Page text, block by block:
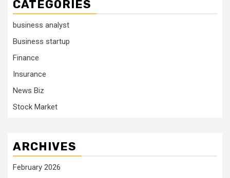
CATEGORIES
business analyst
Business startup
Finance
Insurance
News Biz
Stock Market
ARCHIVES
February 2026